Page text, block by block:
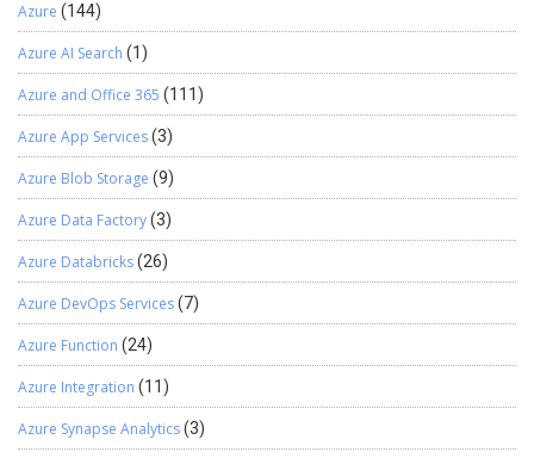
Azure (144)
Azure AI Search (1)
Azure and Office 365 (111)
Azure App Services(3)
Azure Blob Storage (9)
Azure Data Factory(3)
Azure Databricks(26)
Azure DevOps Services(7)
Azure Function (24)
Azure Integration (11)
Azure Synapse Analytics(3)